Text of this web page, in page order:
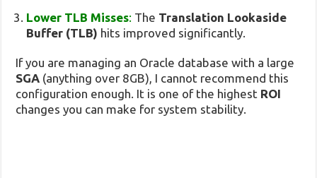
Lower TLB Misses: The Translation Lookaside
Buffer (TLB) hits improved significantly.
If you are managing an Oracle database with a large
SGA (anything over 8GB), I cannot recommend this
configuration enough. It is one of the highest ROI
changes you can make for system stability.